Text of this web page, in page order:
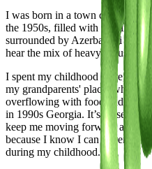
I was born in a town called
the 1950s, filled with nothing
surrounded by Azerbaijani
hear the mix of heavy industry
I spent my childhood there,
my grandparents' place, where
overflowing with food and
in 1990s Georgia. It’s these
keep me moving forward and
because I know I can never go
during my childhood.